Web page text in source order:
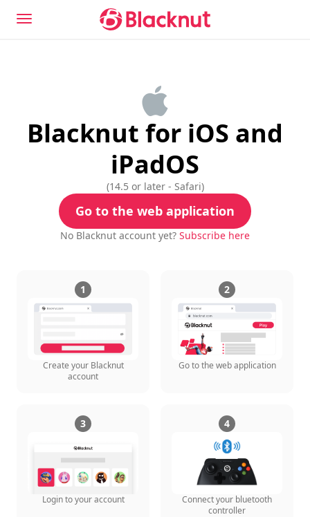
Blacknut for iOS and
iPadOS
(14.5 or later - Safari)
Go to the web application
No Blacknut account yet? Subscribe here
1
Create your Blacknut
account
2
Go to the web application
3
Login to your account
4
Connect your bluetooth
controller